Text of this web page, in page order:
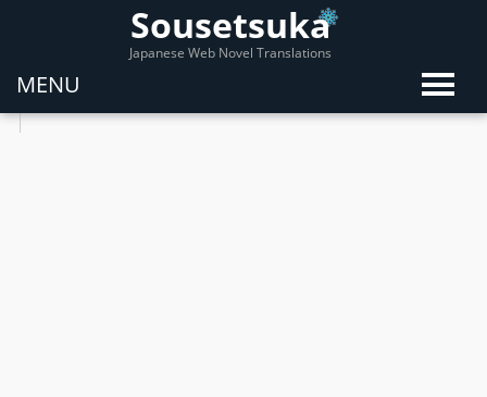
Sousetsuka
Japanese Web Novel Translations
MENU